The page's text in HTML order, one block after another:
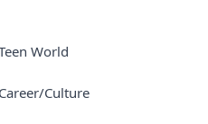
World
Career/Culture